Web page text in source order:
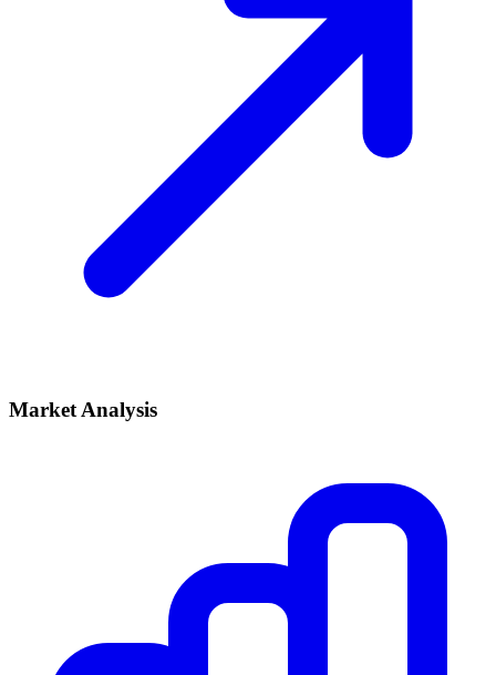
Market Analysis